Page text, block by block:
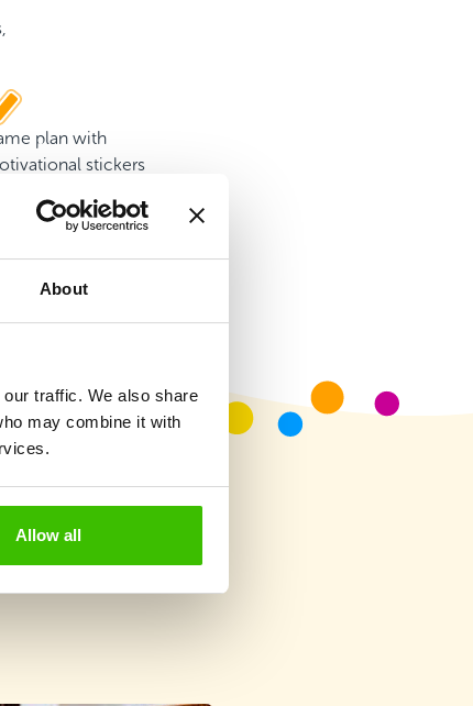
About
traffic. We also share
may combine it with
Allow all
plan with
stickers